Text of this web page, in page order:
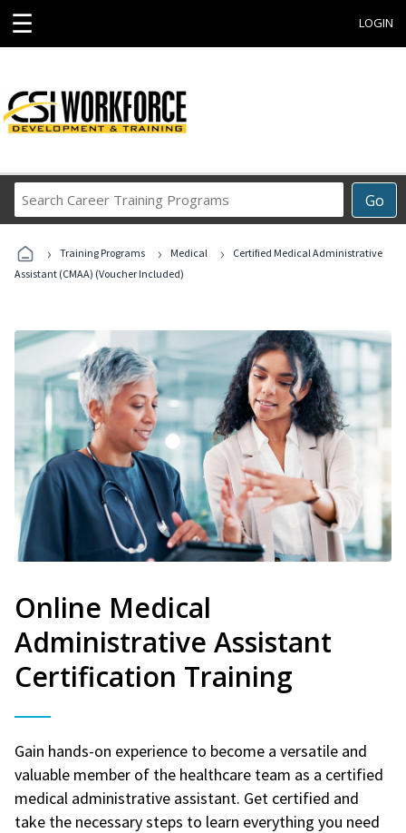
☰ LOGIN
Go
Career
Programs
› Training Programs › Medical ›
Certified Medical Administrative
Assistant (CMAA) (Voucher Included)
Online Medical
Administrative Assistant
Certification Training
Gain hands-on experience to become a versatile and
valuable member of the healthcare team as a certified
medical administrative assistant. Get certified and
take the necessary steps to learn everything you need